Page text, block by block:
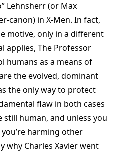
Lehnsherr (or Max
canon) in X-Men. In fact,
motive, only in a different
applies, The Professor
humans as a means of
the evolved, dominant
the only way to protect
flaw in both cases
still human, and unless you
you’re harming other
why Charles Xavier went